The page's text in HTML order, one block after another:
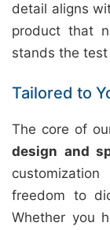
detail aligns
product that
stands the
Tailored to
The core of
design and
freedom to
Whether you